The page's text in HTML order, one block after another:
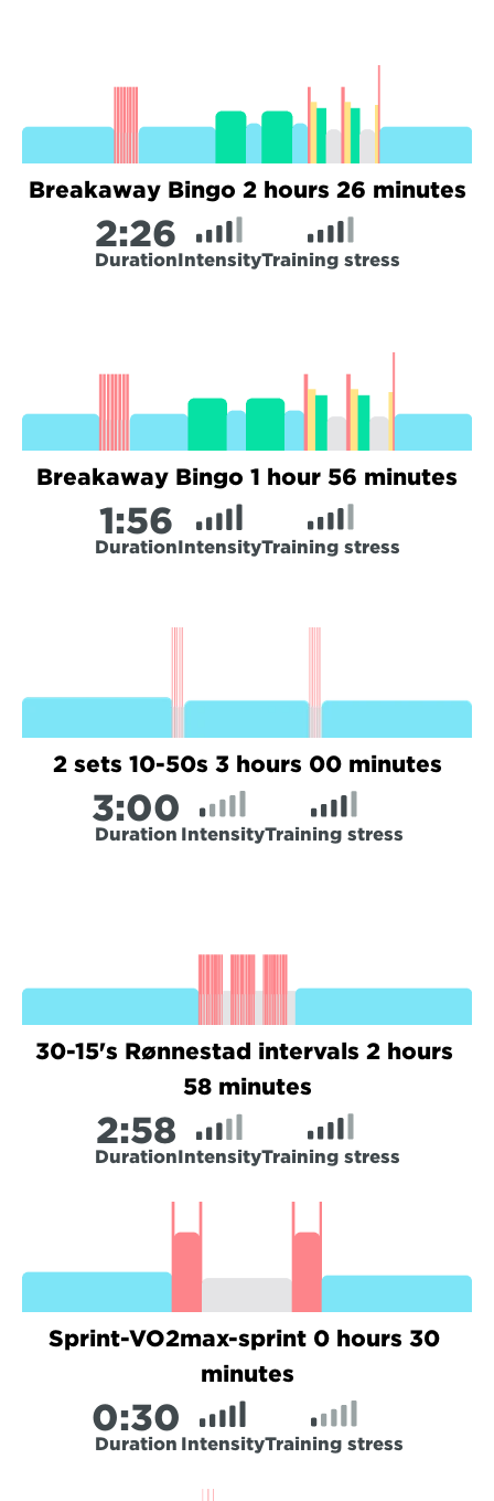
Breakaway Bingo 2 hours 26 minutes
2:26
DurationIntensityTraining stress
Breakaway Bingo 1 hour 56 minutes
1:56
DurationIntensityTraining stress
2 sets 10-50s 3 hours 00 minutes
3:00
Duration IntensityTraining stress
30-15's Rønnestad intervals 2 hours
58 minutes
2:58
DurationIntensityTraining stress
Sprint-VO2max-sprint 0 hours 30
minutes
0:30
Duration IntensityTraining stress